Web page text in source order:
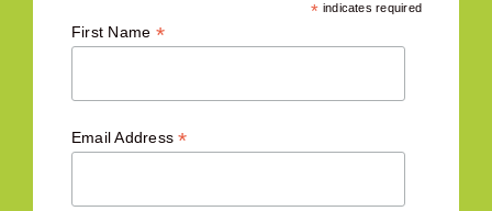
* indicates required
First Name *
Email Address*